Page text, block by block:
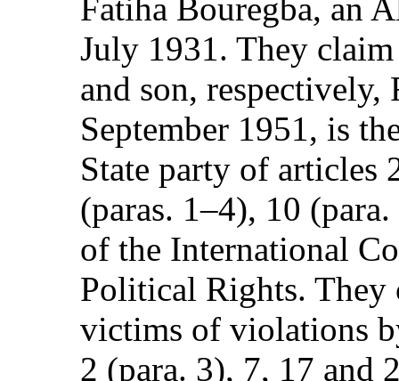
Fatiha Bouregba, an
July 1931. They
and son,
September 1951, is
State party of articles
(paras. 1–4), 10
of the International
Political Rights. They
victims of violations
2 (para. 3), 7, 17 and